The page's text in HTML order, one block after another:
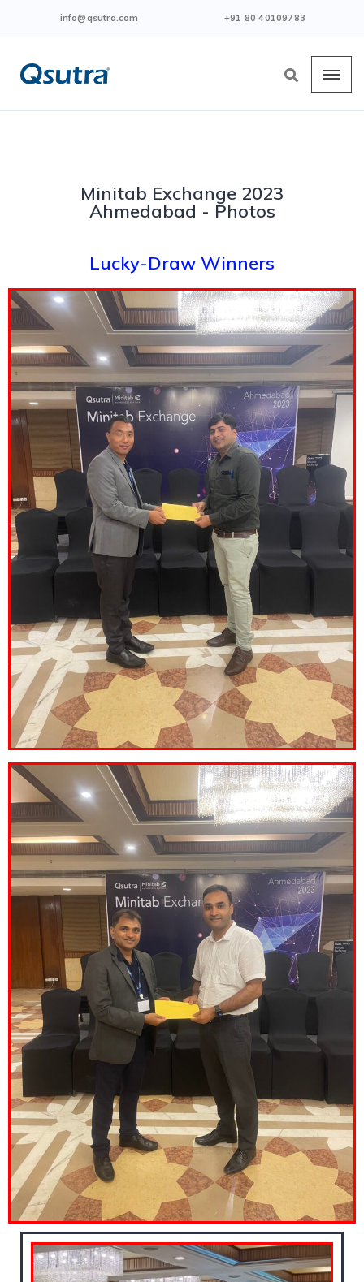
info@qsutra.com +91 80 40109783
Minitab Exchange 2023
Ahmedabad - Photos
Lucky-Draw Winners